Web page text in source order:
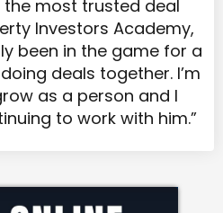
the most trusted deal
Investors Academy,
been in the game for a
deals together. I’m
as a person and I
to work with him.”